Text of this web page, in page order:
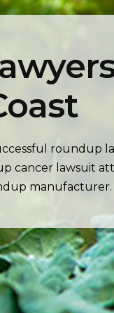
roundup
cancer lawsuit
manufacturer.